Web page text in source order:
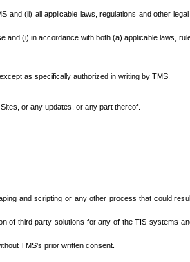
(ii) all applicable laws, regulations and other
(i) in accordance with both (a) applicable laws,
as specifically authorized in writing by TMS.
or any updates, or any part thereof.
and scripting or any other process that could
of third party solutions for any of the TIS systems
TMS’s prior written consent.